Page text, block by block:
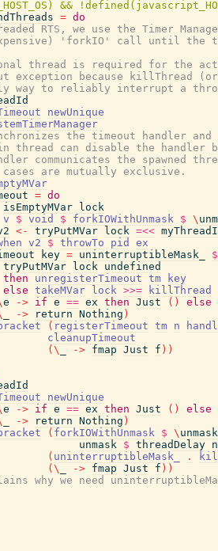
= do
RTS, we use the Timer
'forkIO' call until the
thread is required for the
exception because killThread
way to reliably interrupt a
newUnique
the timeout handler and
thread can disable the
communicates the spawned
are mutually exclusive.
= do
isEmptyMVar
lock
v $ void $ forkIOWithUnmask $ \
<- tryPutMVar lock =<<
v2 $ throwTo pid
ex
key = uninterruptibleMask_
$
tryPutMVar lock undefined
then unregisterTimeout tm
key
else takeMVar lock >>=
killThread
e -> if e == ex then Just ( )
else
-> return Nothing )
( registerTimeout tm n
cleanupTimeout
( \ -> fmap Just f ) )
newUnique
e -> if e == ex then Just ( )
else
-> return Nothing )
( forkIOWithUnmask $ \ unmask
unmask $ threadDelay n
( uninterruptibleMask_ .
( \ -> fmap Just f ) )
why we need